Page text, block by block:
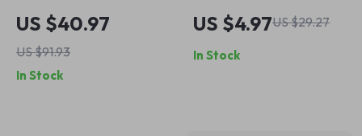
Extender for
Wireless Camera
System – Dual
Camera Support
US $40.97
US $91.93
In Stock
Headphones with
Mic
US $4.97US $29.27
In Stock